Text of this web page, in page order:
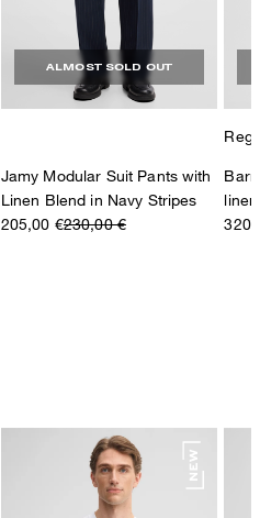
ALMOST SOLD OUT
Jamy Modular Suit Pants with
Linen Blend in Navy Stripes
205,00 €230,00 €